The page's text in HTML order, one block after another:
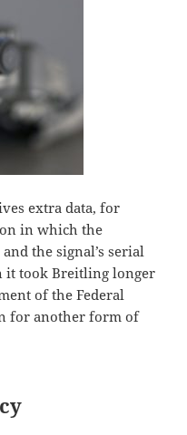
extra data, for
in which the
the signal’s serial
it took Breitling longer
of the Federal
for another form of